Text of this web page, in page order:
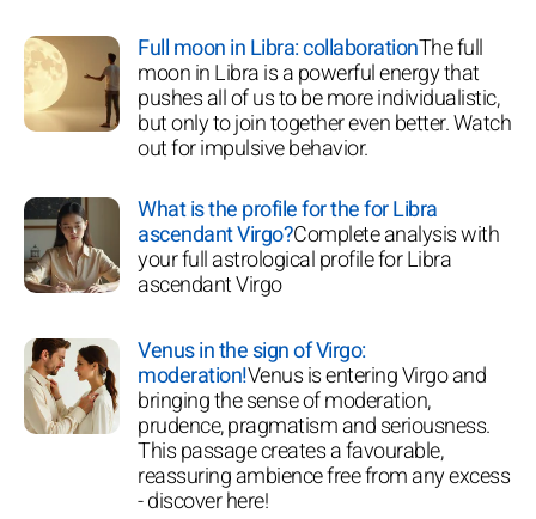
Full moon in Libra: collaborationThe full
moon in Libra is a powerful energy that
pushes all of us to be more individualistic,
but only to join together even better. Watch
out for impulsive behavior.
What is the profile for the for Libra
ascendant Virgo?Complete analysis with
your full astrological profile for Libra
ascendant Virgo
Venus in the sign of Virgo:
moderation!Venus is entering Virgo and
bringing the sense of moderation,
prudence, pragmatism and seriousness.
This passage creates a favourable,
reassuring ambience free from any excess
- discover here!